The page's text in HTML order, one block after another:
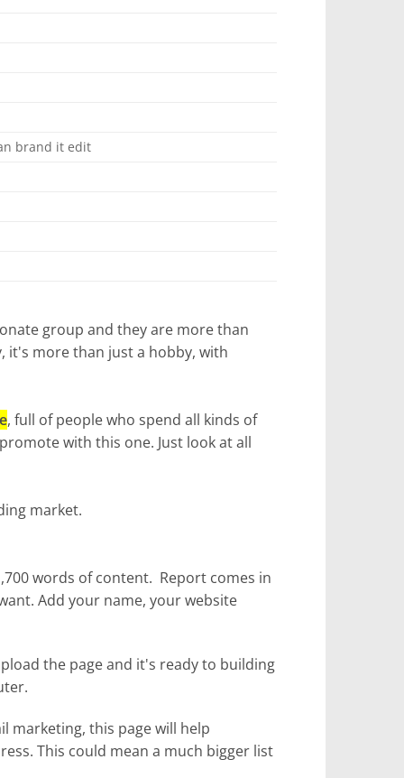
brand it edit
group and they are more than
it's more than just a hobby, with
, full of people who spend all kinds of
with this one. Just look at all
market.
words of content. Report comes in
Add your name, your website
the page and it's ready to building
marketing, this page will help
This could mean a much bigger list